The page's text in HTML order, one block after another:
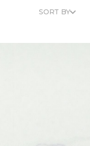
SORT BY